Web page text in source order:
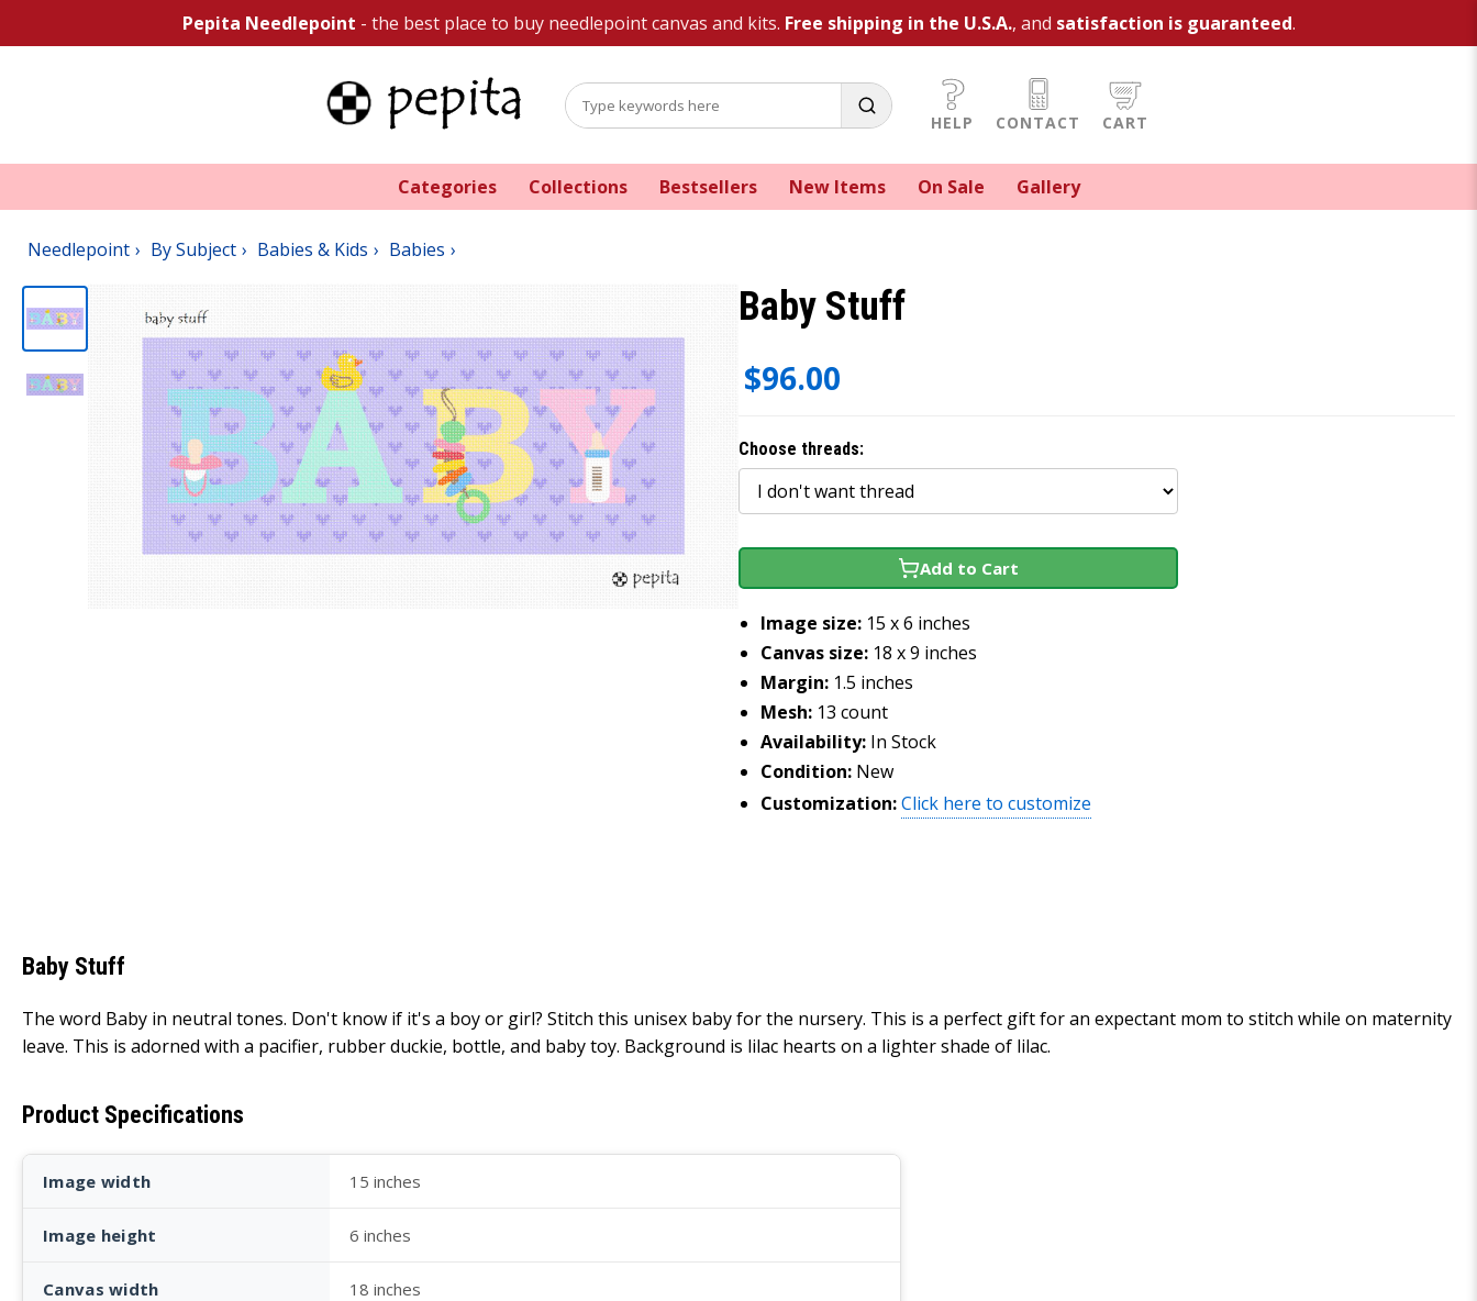
Pepita Needlepoint - the best place to buy needlepoint canvas and kits. Free shipping in the U.S.A., and satisfaction is guaranteed.
HELP CONTACT CART
Categories Collections Bestsellers New Items On Sale Gallery
Needlepoint By Subject Babies & Kids Babies
Baby Stuff
$96.00
Choose threads:
Add to Cart
Image size: 15 x 6 inches
Canvas size: 18 x 9 inches
Margin: 1.5 inches
Mesh: 13 count
Availability: In Stock
Condition: New
Customization:Click here to customize
Baby Stuff
The word Baby in neutral tones. Don't know if it's a boy or girl? Stitch this unisex baby for the nursery. This is a perfect gift for an expectant mom to stitch while on maternity
leave. This is adorned with a pacifier, rubber duckie, bottle, and baby toy. Background is lilac hearts on a lighter shade of lilac.
Product Specifications
Image width 15 inches
Image height 6 inches
Canvas width 18 inches